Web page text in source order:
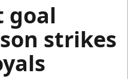
goal
strikes